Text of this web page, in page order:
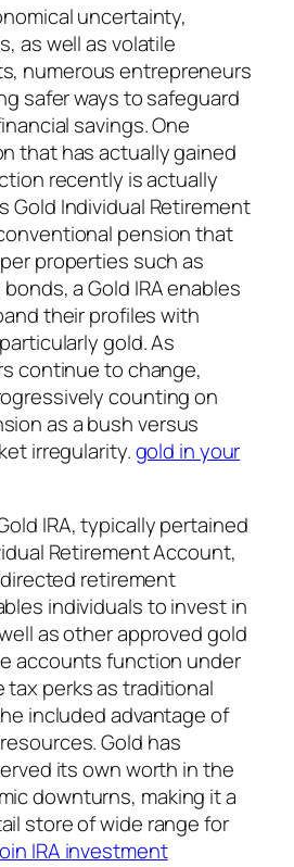
uncertainty,
as well as volatile
numerous entrepreneurs
safer ways to safeguard
savings. One
that has actually gained
recently is actually
Gold Individual Retirement
pension that
properties such as
a Gold IRA enables
their profiles with
gold. As
continue to change,
counting on
as a bush versus
irregularity.gold in your
IRA, typically pertained
Retirement Account,
retirement
individuals to invest in
as other approved gold
accounts function under
tax perks as traditional
included advantage of
Gold has
its own worth in the
downturns, making it a
store of wide range for
IRA investment